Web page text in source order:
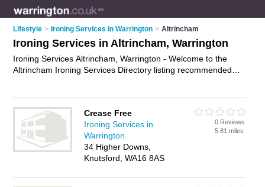
Lifestyle > Ironing Services in Warrington > Altrincham
Ironing Services in Altrincham, Warrington
Ironing Services Altrincham, Warrington - Welcome to the
Altrincham Ironing Services Directory listing recommended
Altrincham Business Directory - IT'S FREE.
Crease Free
Ironing Services in
Warrington
34 Higher Downs,
Knutsford, WA16 8AS
0 Reviews
5.81 miles